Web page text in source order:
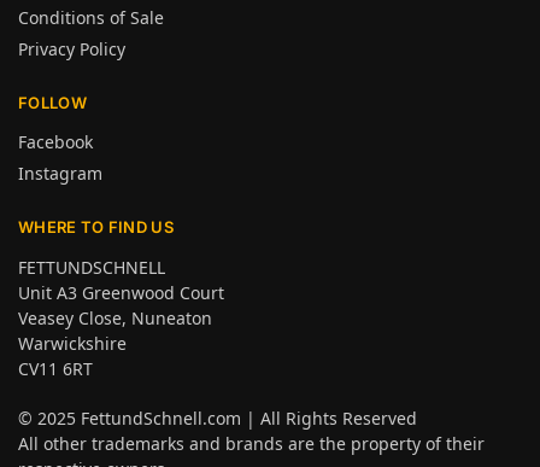
Conditions of Sale
Privacy Policy
FOLLOW
Facebook
Instagram
WHERE TO FIND US
FETTUNDSCHNELL
Unit A3 Greenwood Court
Veasey Close, Nuneaton
Warwickshire
CV11 6RT
© 2025 FettundSchnell.com | All Rights Reserved
All other trademarks and brands are the property of their